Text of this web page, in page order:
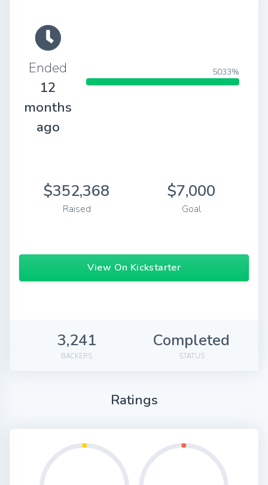
Ended
12
months
ago
5033%
$352,368
Raised
$7,000
Goal
View On Kickstarter
3,241
BACKERS
Completed
STATUS
Ratings